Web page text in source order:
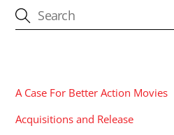
A Case For Better Action Movies
Acquisitions and Release